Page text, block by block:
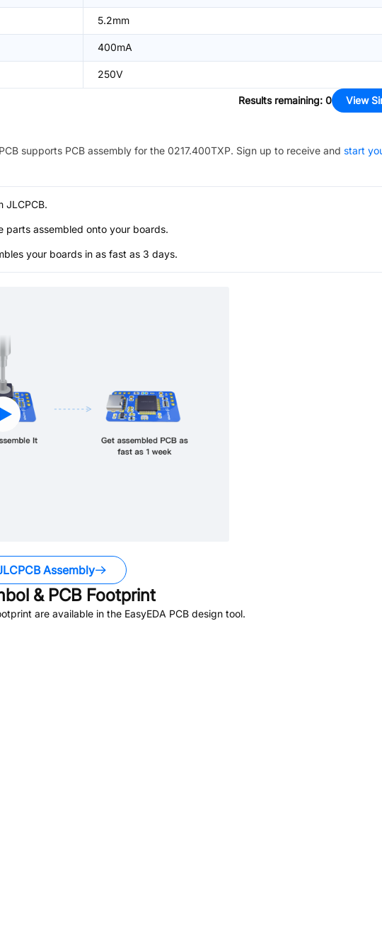
5.2mm
400mA
250V
Results remaining: 0 View
supports PCB assembly for the 0217.400TXP. Sign up to receive and start
JLCPCB.
parts assembled onto your boards.
your boards in as fast as 3 days.
Assembly
& PCB Footprint
are available in the EasyEDA PCB design tool.